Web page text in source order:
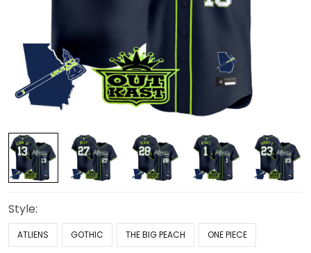
Style:
ATLIENS GOTHIC THE BIG PEACH ONE PIECE